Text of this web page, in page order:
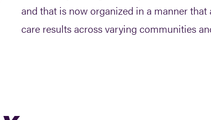
and that is now organized in a manner
care results across varying communities